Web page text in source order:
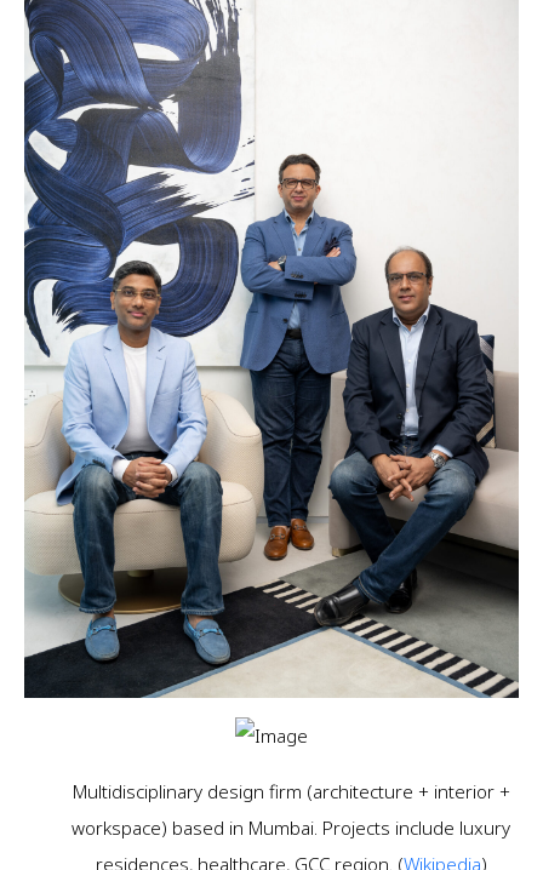
Multidisciplinary design firm (architecture + interior +
workspace) based in Mumbai. Projects include luxury
residences, healthcare, GCC region. (Wikipedia)